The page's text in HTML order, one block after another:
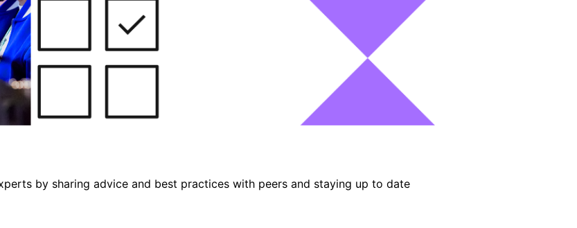
by sharing advice and best practices with peers and staying up to date